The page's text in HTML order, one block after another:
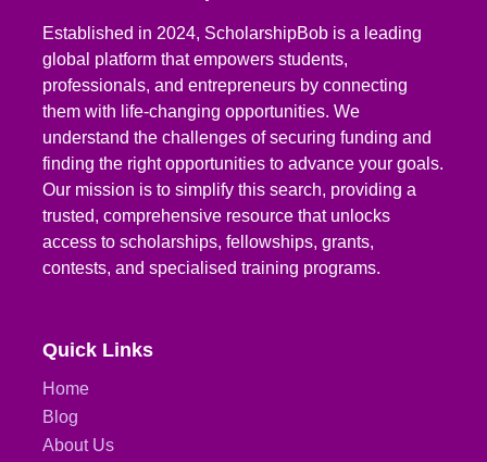
Established in 2024, ScholarshipBob is a leading
global platform that empowers students,
professionals, and entrepreneurs by connecting
them with life-changing opportunities. We
understand the challenges of securing funding and
finding the right opportunities to advance your goals.
Our mission is to simplify this search, providing a
trusted, comprehensive resource that unlocks
access to scholarships, fellowships, grants,
contests, and specialised training programs.
Quick Links
Home
Blog
About Us